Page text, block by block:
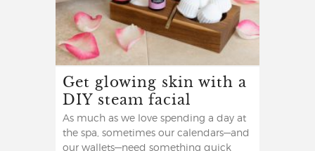
Get glowing skin with a
DIY steam facial
As much as we love spending a day at
the spa, sometimes our calendars—and
our wallets—need something quick